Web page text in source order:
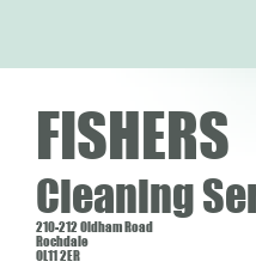
FISHERS
Cleaning
210-212 Oldham Road
Rochdale
OL11 2ER